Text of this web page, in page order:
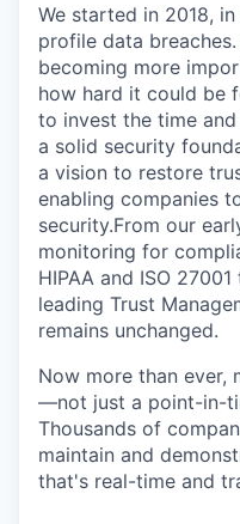
We started in 2018,
profile data
becoming more
how hard it could be
to invest the time
a solid security
a vision to restore
enabling companies
security.From our
monitoring for
HIPAA and ISO
leading Trust
remains unchanged.
Now more than ever,
—not just a point-in-
Thousands of
maintain and
that's real-time and